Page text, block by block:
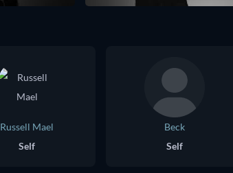
Russell Mael
Self
Beck
Self